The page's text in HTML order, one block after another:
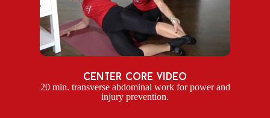
center core video
20 min. transverse abdominal work for power and
injury prevention.